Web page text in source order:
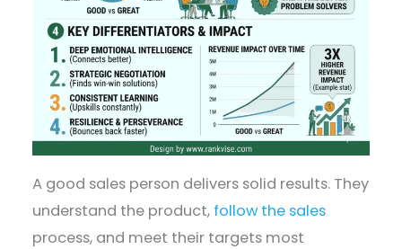
A good sales person delivers solid results. They
understand the product, follow the sales
process, and meet their targets most